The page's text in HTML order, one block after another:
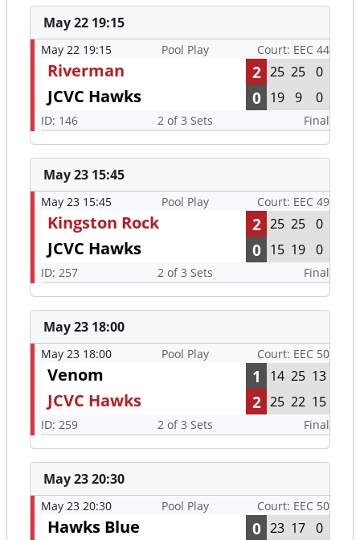
May 22 19:15
May 22 19:15 Pool Play Court: EEC 44
Riverman 2 25 25 0
JCVC Hawks 0 19 9 0
ID: 146 2 of 3 Sets Final
May 23 15:45
May 23 15:45 Pool Play Court: EEC 49
Kingston Rock 2 25 25 0
JCVC Hawks 0 15 19 0
ID: 257 2 of 3 Sets Final
May 23 18:00
May 23 18:00 Pool Play Court: EEC 50
Venom 1 14 25 13
JCVC Hawks 2 25 22 15
ID: 259 2 of 3 Sets Final
May 23 20:30
May 23 20:30 Pool Play Court: EEC 50
Hawks Blue 0 23 17 0